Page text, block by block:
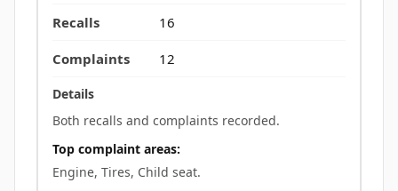
16
12
Both recalls and complaints recorded.
Top complaint areas:
Engine, Tires, Child seat.